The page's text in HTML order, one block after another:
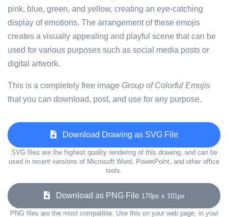
pink, blue, green, and yellow, creating an eye-catching
display of emotions. The arrangement of these emojis
creates a visually appealing and playful scene that can be
used for various purposes such as social media posts or
digital artwork.
This is a completely free image Group of Colorful Emojis
that you can download, post, and use for any purpose.
Download Drawing as SVG File
SVG files are the highest quality rendering of this drawing, and can be
used in recent versions of Microsoft Word, PowerPoint, and other office
tools.
Download as PNG File 170px x 101px
PNG files are the most compatible. Use this on your web page, in your